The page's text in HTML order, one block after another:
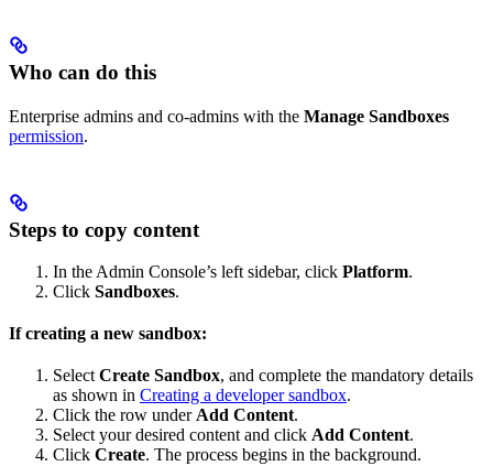
Who can do this
Enterprise admins and co-admins with the Manage Sandboxes
permission.
Steps to copy content
In the Admin Console’s left sidebar, click Platform.
Click Sandboxes.
If creating a new sandbox:
SelectCreate Sandbox, and complete the mandatory details
as shown in Creating a developer sandbox.
Click the row underAdd Content.
Select your desired content and click Add Content.
Click Create. The process begins in the background.